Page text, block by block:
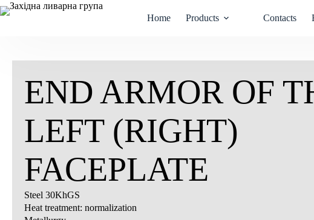
Skip
to
Home Products Contacts
END ARMOR OF
LEFT (RIGHT)
FACEPLATE
Steel 30KhGS
Heat treatment: normalization